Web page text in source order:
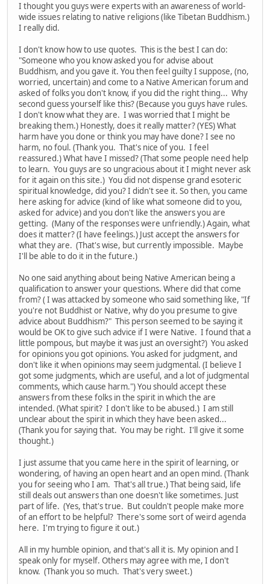
I thought you guys were experts with an awareness of world-
wide issues relating to native religions (like Tibetan Buddhism.)
I really did.
I don't know how to use quotes. This is the best I can do:
"Someone who you know asked you for advise about
Buddhism, and you gave it. You then feel guilty I suppose, (no,
worried, uncertain) and come to a Native American forum and
asked of folks you don't know, if you did the right thing... Why
second guess yourself like this? (Because you guys have rules.
I don't know what they are. I was worried that I might be
breaking them.) Honestly, does it really matter? (YES) What
harm have you done or think you may have done? I see no
harm, no foul. (Thank you. That's nice of you. I feel
reassured.) What have I missed? (That some people need help
to learn. You guys are so ungracious about it I might never ask
for it again on this site.) You did not dispense grand esoteric
spiritual knowledge, did you? I didn't see it. So then, you came
here asking for advice (kind of like what someone did to you,
asked for advice) and you don't like the answers you are
getting. (Many of the responses were unfriendly.) Again, what
does it matter? (I have feelings.) Just accept the answers for
what they are. (That's wise, but currently impossible. Maybe
I'll be able to do it in the future.)
No one said anything about being Native American being a
qualification to answer your questions. Where did that come
from? ( I was attacked by someone who said something like, "If
you're not Buddhist or Native, why do you presume to give
advice about Buddhism?" This person seemed to be saying it
would be OK to give such advice if I were Native. I found that a
little pompous, but maybe it was just an oversight?) You asked
for opinions you got opinions. You asked for judgment, and
don't like it when opinions may seem judgmental. (I believe I
got some judgments, which are useful, and a lot of judgmental
comments, which cause harm.") You should accept these
answers from these folks in the spirit in which the are
intended. (What spirit? I don't like to be abused.) I am still
unclear about the spirit in which they have been asked...
(Thank you for saying that. You may be right. I'll give it some
thought.)
I just assume that you came here in the spirit of learning, or
wondering, of having an open heart and an open mind. (Thank
you for seeing who I am. That's all true.) That being said, life
still deals out answers than one doesn't like sometimes. Just
part of life. (Yes, that's true. But couldn't people make more
of an effort to be helpful? There's some sort of weird agenda
here. I'm trying to figure it out.)
All in my humble opinion, and that's all it is. My opinion and I
speak only for myself. Others may agree with me, I don't
know. (Thank you so much. That's very sweet.)